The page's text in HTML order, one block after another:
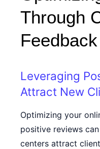
Through
Feedback
Leveraging
Attract New
Optimizing your
positive reviews
centers attract